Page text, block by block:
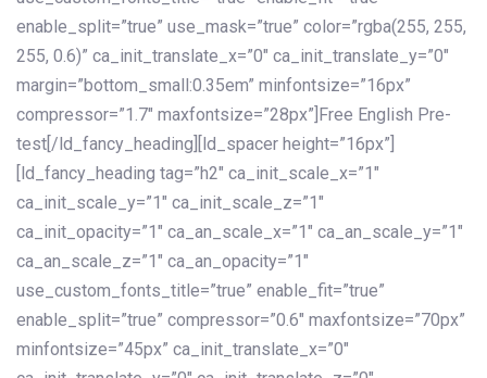
enable_split=”true” use_mask=”true” color=”rgba(255, 255,
255, 0.6)” ca_init_translate_x=”0″ ca_init_translate_y=”0″
margin=”bottom_small:0.35em” minfontsize=”16px”
compressor=”1.7″ maxfontsize=”28px”]Free English Pre-
test[/ld_fancy_heading][ld_spacer height=”16px”]
[ld_fancy_heading tag=”h2″ ca_init_scale_x=”1″
ca_init_scale_y=”1″ ca_init_scale_z=”1″
ca_init_opacity=”1″ ca_an_scale_x=”1″ ca_an_scale_y=”1″
ca_an_scale_z=”1″ ca_an_opacity=”1″
use_custom_fonts_title=”true” enable_fit=”true”
enable_split=”true” compressor=”0.6″ maxfontsize=”70px”
minfontsize=”45px” ca_init_translate_x=”0″